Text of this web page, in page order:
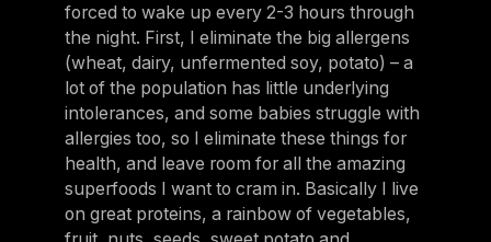
forced to wake up every 2-3 hours through
the night. First, I eliminate the big allergens
(wheat, dairy, unfermented soy, potato) – a
lot of the population has little underlying
intolerances, and some babies struggle with
allergies too, so I eliminate these things for
health, and leave room for all the amazing
superfoods I want to cram in. Basically I live
on great proteins, a rainbow of vegetables,